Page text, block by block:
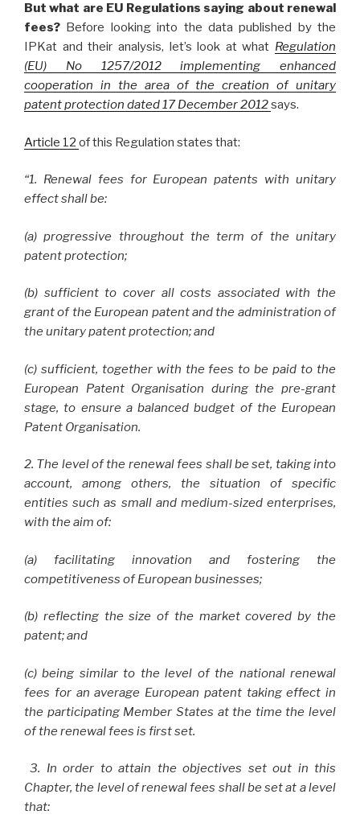
But what are EU Regulations saying about renewal
fees? Before looking into the data published by the
IPKat and their analysis, let’s look at what Regulation
(EU) No 1257/2012 implementing enhanced
cooperation in the area of the creation of unitary
patent protection dated 17 December 2012says.
Article 12 of this Regulation states that:
“1. Renewal fees for European patents with unitary
effect shall be:
(a) progressive throughout the term of the unitary
patent protection;
(b) sufficient to cover all costs associated with the
grant of the European patent and the administration of
the unitary patent protection; and
(c) sufficient, together with the fees to be paid to the
European Patent Organisation during the pre-grant
stage, to ensure a balanced budget of the European
Patent Organisation.
2. The level of the renewal fees shall be set, taking into
account, among others, the situation of specific
entities such as small and medium-sized enterprises,
with the aim of:
(a) facilitating innovation and fostering the
competitiveness of European businesses;
(b) reflecting the size of the market covered by the
patent; and
(c) being similar to the level of the national renewal
fees for an average European patent taking effect in
the participating Member States at the time the level
of the renewal fees is first set.
3. In order to attain the objectives set out in this
Chapter, the level of renewal fees shall be set at a level
that: